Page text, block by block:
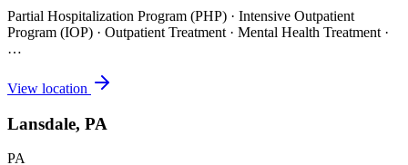
Partial Hospitalization Program (PHP) · Intensive Outpatient
Program (IOP) · Outpatient Treatment · Mental Health Treatment ·
…
View location
Lansdale, PA
PA